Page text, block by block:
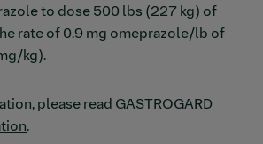
to dose 500 lbs (227 kg) of
rate of 0.9 mg omeprazole/lb of
kg).
please read GASTROGARD
.